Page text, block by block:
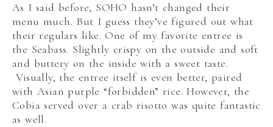
As I said before, SOHO hasn’t changed their
menu much. But I guess they’ve figured out what
their regulars like. One of my favorite entree is
the Seabass. Slightly crispy on the outside and soft
and buttery on the inside with a sweet taste.
Visually, the entree itself is even better, paired
with Asian purple “forbidden” rice. However, the
Cobia served over a crab risotto was quite fantastic
as well.